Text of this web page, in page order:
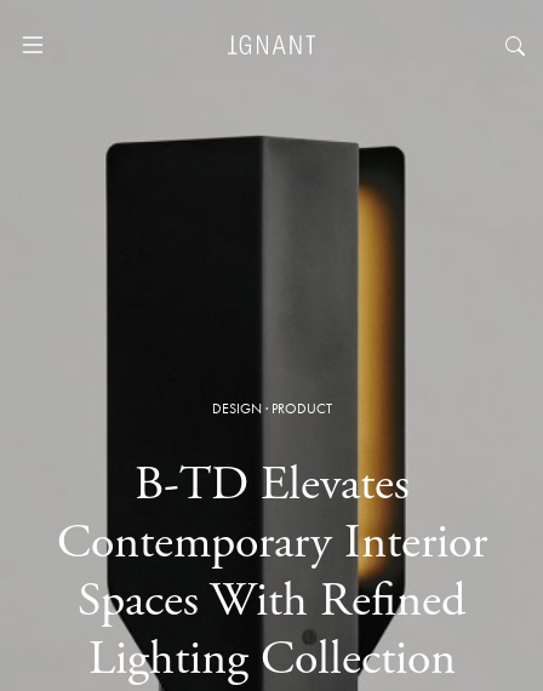
DESIGN· PRODUCT
B-TD Elevates
Contemporary Interior
Spaces With Refined
Lighting Collection